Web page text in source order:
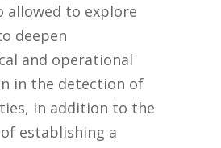
allowed to explore
deepen
and operational
in the detection of
in addition to the
establishing a